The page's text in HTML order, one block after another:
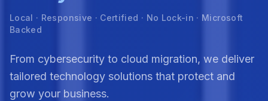
Local · Responsive · Certified · No Lock-in · Microsoft
Backed
From cybersecurity to cloud migration, we deliver
tailored technology solutions that protect and
grow your business.